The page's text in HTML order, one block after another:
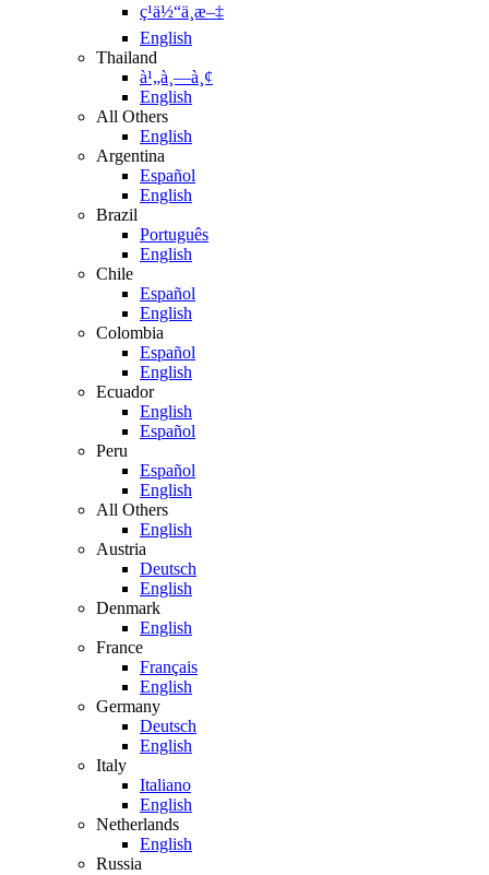
ç¹ä½“ä¸­æ–‡
English
Thailand
à¹„à¸—à¸¢
English
All Others
English
Argentina
Español
English
Brazil
Português
English
Chile
Español
English
Colombia
Español
English
Ecuador
English
Español
Peru
Español
English
All Others
English
Austria
Deutsch
English
Denmark
English
France
Français
English
Germany
Deutsch
English
Italy
Italiano
English
Netherlands
English
Russia